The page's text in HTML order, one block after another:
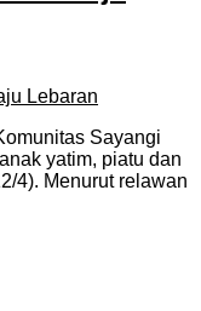
Sayangi
yatim, piatu dan
4). Menurut relawan